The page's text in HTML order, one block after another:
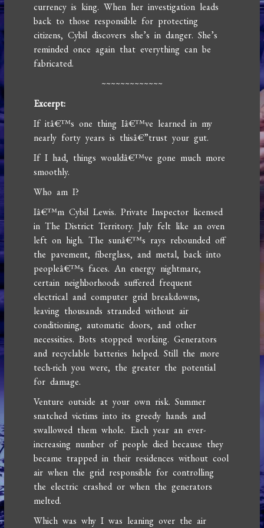
currency is king. When her investigation leads
back to those responsible for protecting
citizens, Cybil discovers she’s in danger. She’s
reminded once again that everything can be
fabricated.
~~~~~~~~~~~~~
Excerpt:
If itâ€™s one thing Iâ€™ve learned in my
nearly forty years is thisâ€”trust your gut.
If I had, things wouldâ€™ve gone much more
smoothly.
Who am I?
Iâ€™m Cybil Lewis. Private Inspector licensed
in The District Territory. July felt like an oven
left on high. The sunâ€™s rays rebounded off
the pavement, fiberglass, and metal, back into
peopleâ€™s faces. An energy nightmare,
certain neighborhoods suffered frequent
electrical and computer grid breakdowns,
leaving thousands stranded without air
conditioning, automatic doors, and other
necessities. Bots stopped working. Generators
and recyclable batteries helped. Still the more
tech-rich you were, the greater the potential
for damage.
Venture outside at your own risk. Summer
snatched victims into its greedy hands and
swallowed them whole. Each year an ever-
increasing number of people died because they
became trapped in their residences without cool
air when the grid responsible for controlling
the electric crashed or when the generators
melted.
Which was why I was leaning over the air